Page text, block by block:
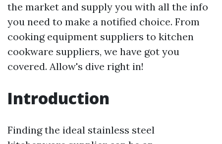
the market and supply you with all the info
you need to make a notified choice. From
cooking equipment suppliers to kitchen
cookware suppliers, we have got you
covered. Allow's dive right in!
Introduction
Finding the ideal stainless steel